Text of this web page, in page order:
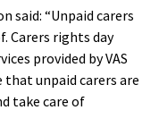
said: “Unpaid carers
Carers rights day
provided by VAS
unpaid carers are
take care of